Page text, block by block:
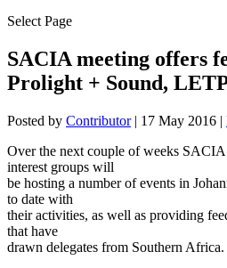
Select Page
SACIA meeting offers
Prolight + Sound,
Posted by Contributor| 17 May 2016 |
Over the next couple of weeks
interest groups will
be hosting a number of events in
to date with
their activities, as well as providing
that have
drawn delegates from Southern Africa.